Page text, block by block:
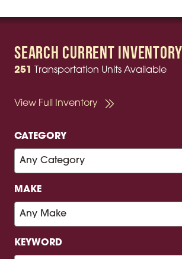
Search Current Inventory
251 Transportation Units Available
View Full Inventory
CATEGORY
MAKE
KEYWORD